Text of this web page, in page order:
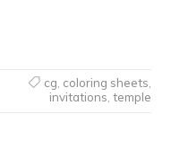
cg, coloring sheets,
invitations, temple